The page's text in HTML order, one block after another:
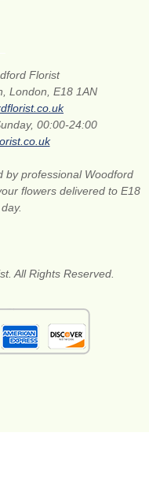
Florist
London, E18 1AN
00:00-24:00
by professional Woodford
flowers delivered to E18
All Rights Reserved.